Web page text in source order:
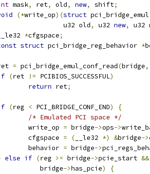
mask, ret, old, new, shift;
(*write_op)(struct
			 u32 old
, u32 new,
u32
*cfgspace;
struct pci_bridge_reg_behavior *
= pci_bridge_emul_conf_read(bridge,
(ret != PCIBIOS_SUCCESSFUL)
return ret;
(reg < PCI_BRIDGE_CONF_END)
{
/* Emulated PCI space */
		write_op
= bridge->ops->
		cfgspace
= ( __le32 *) &bridge->
		behavior
= bridge->
else if (reg >= bridge->pcie_start &&
		   bridge
->has_pcie)
{